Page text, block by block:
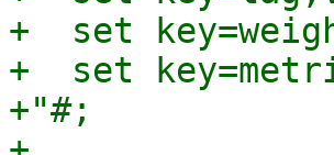
+  set
+  set
+"#;